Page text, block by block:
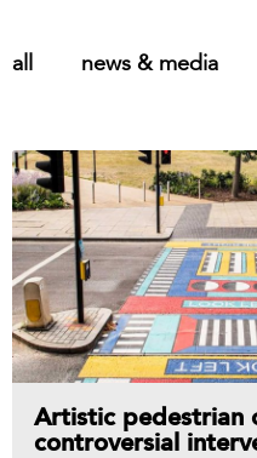
all news & media
Artistic pedestrian
controversial